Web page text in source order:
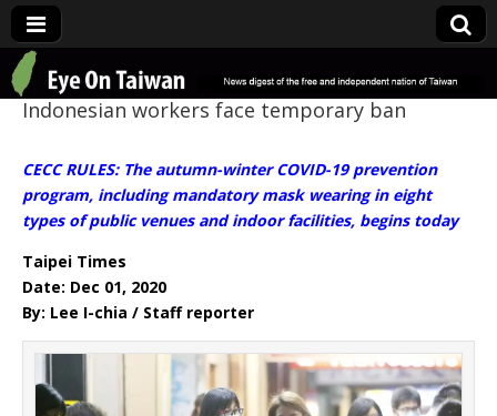
Eye On Taiwan
Indonesian workers face temporary ban
CECC RULES: The autumn-winter COVID-19 prevention
program, including mandatory mask wearing in eight
types of public venues and indoor facilities, begins today
Taipei Times
Date: Dec 01, 2020
By: Lee I-chia / Staff reporter